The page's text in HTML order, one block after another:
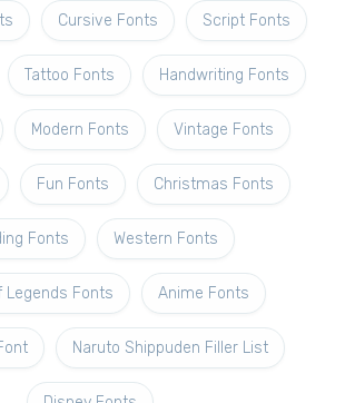
Cursive Fonts Script Fonts
Tattoo Fonts Handwriting Fonts
Modern Fonts Vintage Fonts
Fun Fonts Christmas Fonts
Fonts Western Fonts
Legends Fonts Anime Fonts
Naruto Shippuden Filler List